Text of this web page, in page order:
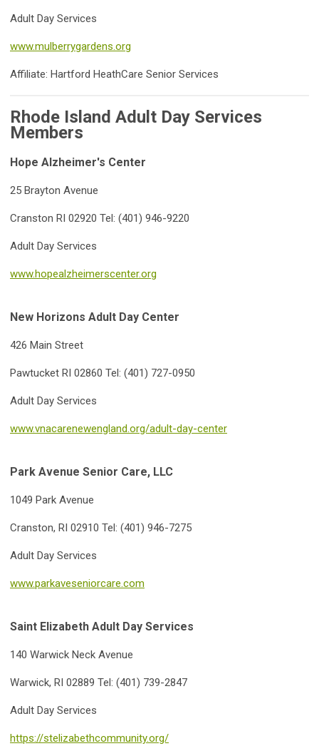
Adult Day Services
www.mulberrygardens.org
Affiliate: Hartford HeathCare Senior Services
Rhode Island Adult Day Services
Members
Hope Alzheimer's Center
25 Brayton Avenue
Cranston RI 02920 Tel: (401) 946-9220
Adult Day Services
www.hopealzheimerscenter.org
New Horizons Adult Day Center
426 Main Street
Pawtucket RI 02860 Tel: (401) 727-0950
Adult Day Services
www.vnacarenewengland.org/adult-day-center
Park Avenue Senior Care, LLC
1049 Park Avenue
Cranston, RI 02910 Tel: (401) 946-7275
Adult Day Services
www.parkaveseniorcare.com
Saint Elizabeth Adult Day Services
140 Warwick Neck Avenue
Warwick, RI 02889 Tel: (401) 739-2847
Adult Day Services
https://stelizabethcommunity.org/